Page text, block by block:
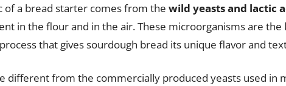
of a bread starter comes from the wild yeasts and lactic
in the flour and in the air. These microorganisms are the
that gives sourdough bread its unique flavor and
different from the commercially produced yeasts used in